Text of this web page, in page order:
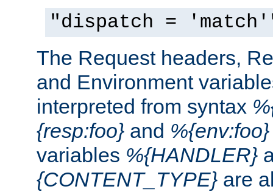
"dispatch =
The Request headers,
and Environment
interpreted from syntax
{resp:foo} and %{env:foo}
variables %{HANDLER}
{CONTENT_TYPE} are